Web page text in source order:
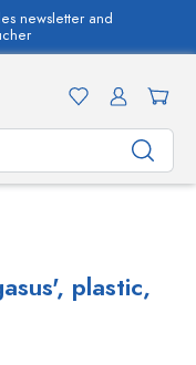
newsletter and
plastic,